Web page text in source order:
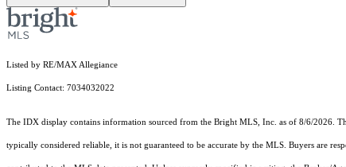
Listed by RE/MAX Allegiance
Listing Contact: 7034032022
The IDX display contains information sourced from the Bright MLS, Inc. as of 8/6/2026.
typically considered reliable, it is not guaranteed to be accurate by the MLS. Buyers are